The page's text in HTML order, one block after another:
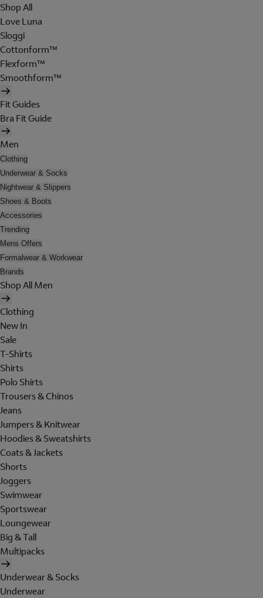
Shop All
Love Luna
Sloggi
Cottonform™
Flexform™
Smoothform™
Fit Guides
Bra Fit Guide
Men
Clothing
Underwear & Socks
Nightwear & Slippers
Shoes & Boots
Accessories
Trending
Mens Offers
Formalwear & Workwear
Brands
Shop All Men
Clothing
New In
Sale
T-Shirts
Shirts
Polo Shirts
Trousers & Chinos
Jeans
Jumpers & Knitwear
Hoodies & Sweatshirts
Coats & Jackets
Shorts
Joggers
Swimwear
Sportswear
Loungewear
Big & Tall
Multipacks
Underwear & Socks
Underwear